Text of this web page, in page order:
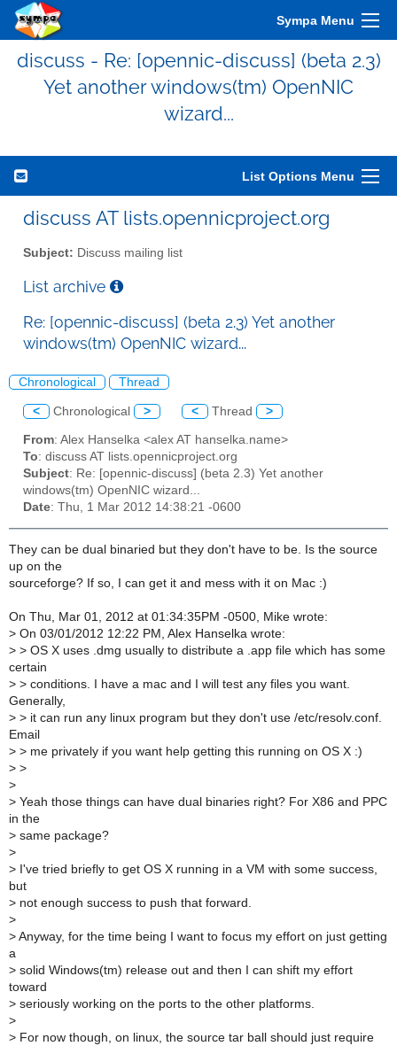
Sympa Menu
discuss - Re: [opennic-discuss] (beta 2.3)
Yet another windows(tm) OpenNIC
wizard...
List Options Menu
discuss AT lists.opennicproject.org
Subject: Discuss mailing list
List archive
Re: [opennic-discuss] (beta 2.3) Yet another
windows(tm) OpenNIC wizard...
Chronological Thread
< Chronological > < Thread >
From: Alex Hanselka <alex AT hanselka.name>
To: discuss AT lists.opennicproject.org
Subject: Re: [opennic-discuss] (beta 2.3) Yet another
windows(tm) OpenNIC wizard...
Date: Thu, 1 Mar 2012 14:38:21 -0600
They can be dual binaried but they don't have to be. Is the source
up on the
sourceforge? If so, I can get it and mess with it on Mac :)
On Thu, Mar 01, 2012 at 01:34:35PM -0500, Mike wrote:
> On 03/01/2012 12:22 PM, Alex Hanselka wrote:
> > OS X uses .dmg usually to distribute a .app file which has some
certain
> > conditions. I have a mac and I will test any files you want.
Generally,
> > it can run any linux program but they don't use /etc/resolv.conf.
Email
> > me privately if you want help getting this running on OS X :)
> >
>
> Yeah those things can have dual binaries right? For X86 and PPC
in the
> same package?
>
> I've tried briefly to get OS X running in a VM with some success,
but
> not enough success to push that forward.
>
> Anyway, for the time being I want to focus my effort on just getting
a
> solid Windows(tm) release out and then I can shift my effort
toward
> seriously working on the ports to the other platforms.
>
> For now though, on linux, the source tar ball should just require